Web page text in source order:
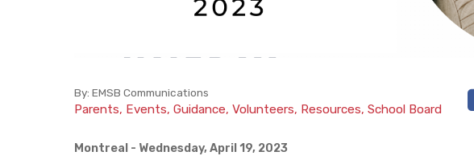
By: EMSB Communications
Parents, Events, Guidance, Volunteers, Resources, School Board
Montreal - Wednesday, April 19, 2023